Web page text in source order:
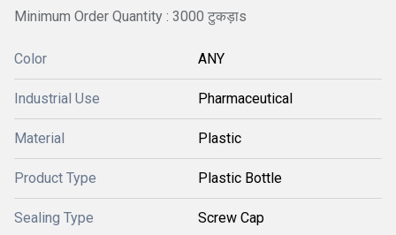
Minimum Order Quantity : 3000 टुकड़ाs
Color ANY
Industrial Use Pharmaceutical
Material Plastic
Product Type Plastic Bottle
Sealing Type Screw Cap